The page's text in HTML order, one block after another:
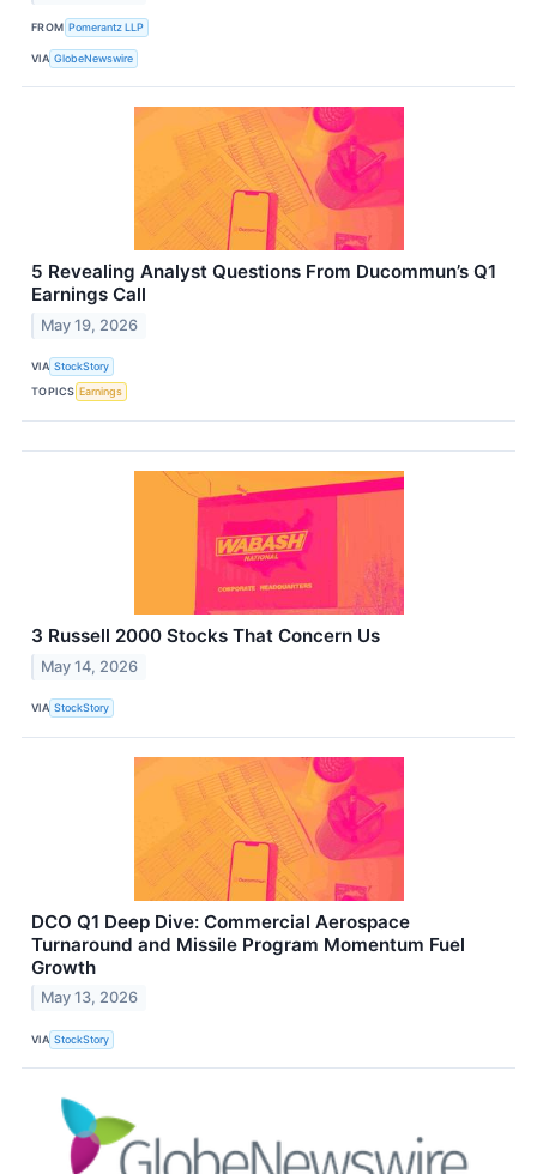
FROM Pomerantz LLP
VIA GlobeNewswire
5 Revealing Analyst Questions From Ducommun’s Q1
Earnings Call
May 19, 2026
VIA StockStory
TOPICS Earnings
3 Russell 2000 Stocks That Concern Us
May 14, 2026
VIA StockStory
DCO Q1 Deep Dive: Commercial Aerospace
Turnaround and Missile Program Momentum Fuel
Growth
May 13, 2026
VIA StockStory